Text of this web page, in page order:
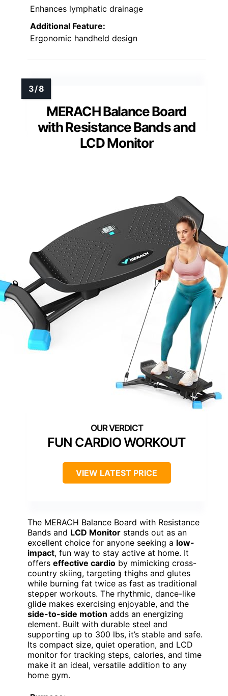
Enhances lymphatic drainage
Additional Feature:
Ergonomic handheld design
MERACH Balance Board
with Resistance Bands and
LCD Monitor
FUN CARDIO WORKOUT
VIEW LATEST PRICE
The MERACH Balance Board with Resistance
Bands and LCD Monitor stands out as an
excellent choice for anyone seeking a low-
impact, fun way to stay active at home. It
offers effective cardio by mimicking cross-
country skiing, targeting thighs and glutes
while burning fat twice as fast as traditional
stepper workouts. The rhythmic, dance-like
glide makes exercising enjoyable, and the
side-to-side motion adds an energizing
element. Built with durable steel and
supporting up to 300 lbs, it’s stable and safe.
Its compact size, quiet operation, and LCD
monitor for tracking steps, calories, and time
make it an ideal, versatile addition to any
home gym.